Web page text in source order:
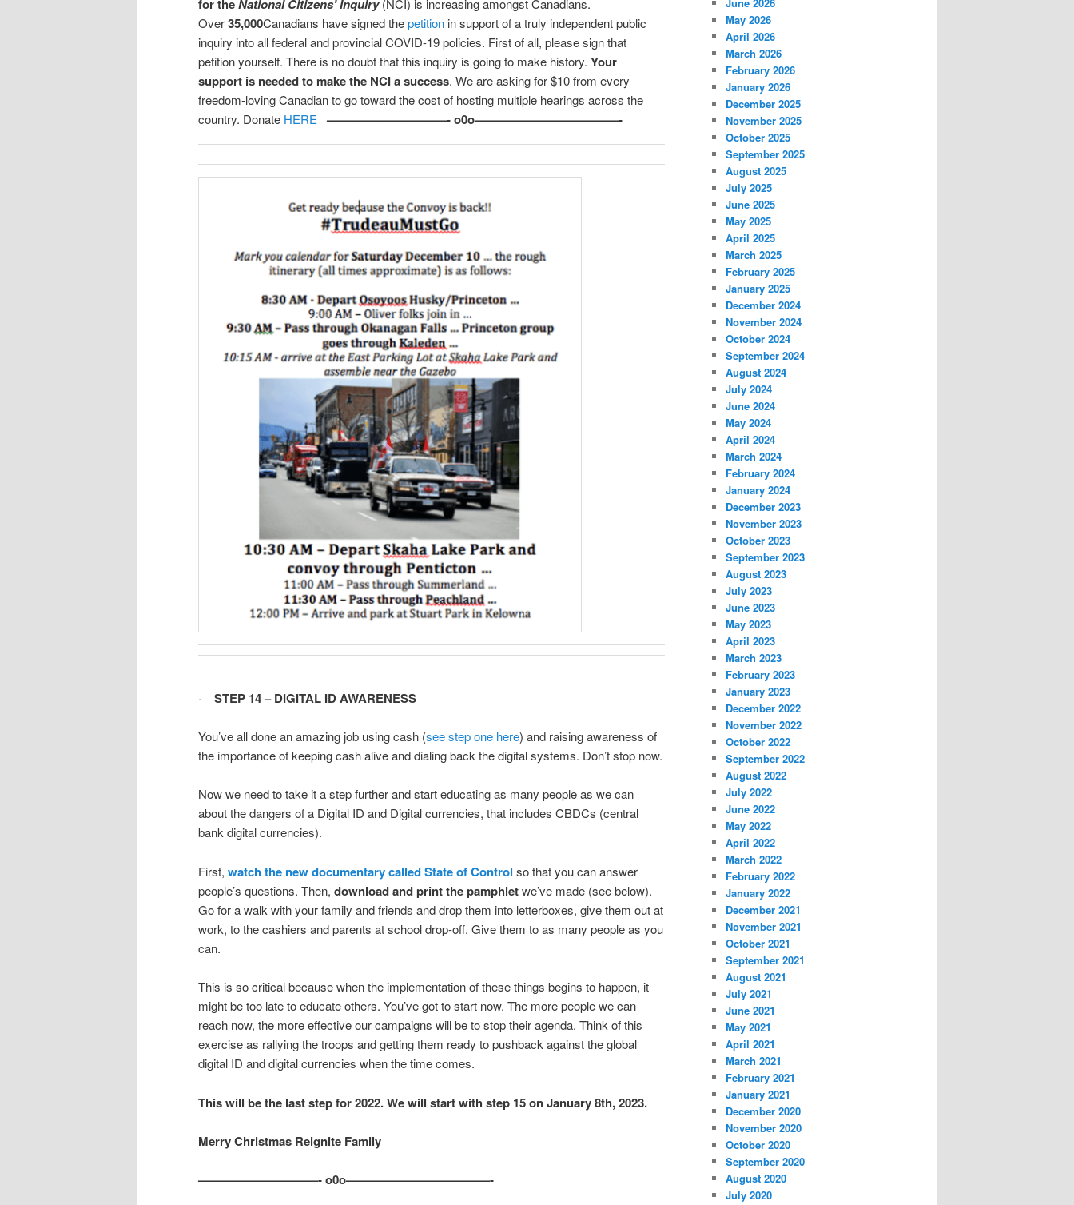
for theNational Citizens’ Inquiry(NCI) is increasing amongst Canadians.
Over35,000Canadians have signed thepetition in support of a truly independent public
inquiry into all federal and provincial COVID-19 policies. First of all, please sign that
petition yourself. There is no doubt that this inquiry is going to make history. Your
support is needed to make the NCI a success. We are asking for $10 from every
freedom-loving Canadian to go toward the cost of hosting multiple hearings across the
country. Donate HERE ——————————- o0o————————————-
· STEP 14 – DIGITAL ID AWARENESS
You’ve all done an amazing job using cash (see step one here) and raising awareness of
the importance of keeping cash alive and dialing back the digital systems. Don’t stop now.
Now we need to take it a step further and start educating as many people as we can
about the dangers of a Digital ID and Digital currencies, that includes CBDCs (central
bank digital currencies).
First, watch the new documentary called State of Control so that you can answer
people’s questions. Then, download and print the pamphletwe’ve made (see below).
Go for a walk with your family and friends and drop them into letterboxes, give them out at
work, to the cashiers and parents at school drop-off. Give them to as many people as you
can.
This is so critical because when the implementation of these things begins to happen, it
might be too late to educate others. You’ve got to start now. The more people we can
reach now, the more effective our campaigns will be to stop their agenda. Think of this
exercise as rallying the troops and getting them ready to pushback against the global
digital ID and digital currencies when the time comes.
This will be the last step for 2022. We will start with step 15 on January 8th, 2023.
Merry Christmas Reignite Family
——————————- o0o————————————-
May 2026
April 2026
March 2026
February 2026
January 2026
December 2025
November 2025
October 2025
September 2025
August 2025
July 2025
June 2025
May 2025
April 2025
March 2025
February 2025
January 2025
December 2024
November 2024
October 2024
September 2024
August 2024
July 2024
June 2024
May 2024
April 2024
March 2024
February 2024
January 2024
December 2023
November 2023
October 2023
September 2023
August 2023
July 2023
June 2023
May 2023
April 2023
March 2023
February 2023
January 2023
December 2022
November 2022
October 2022
September 2022
August 2022
July 2022
June 2022
May 2022
April 2022
March 2022
February 2022
January 2022
December 2021
November 2021
October 2021
September 2021
August 2021
July 2021
June 2021
May 2021
April 2021
March 2021
February 2021
January 2021
December 2020
November 2020
October 2020
September 2020
August 2020
July 2020